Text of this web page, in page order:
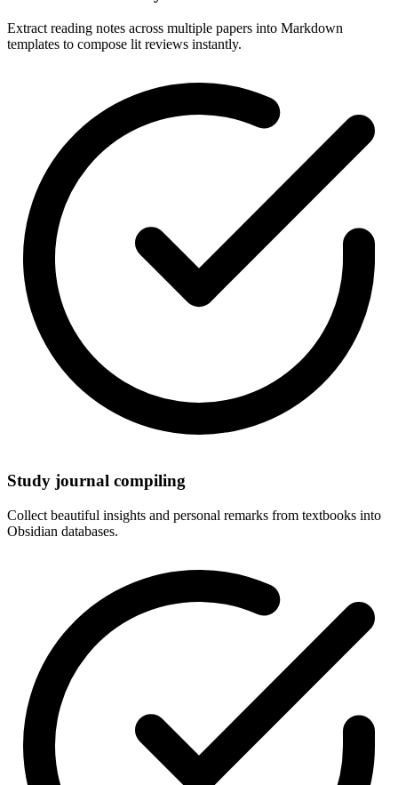
Extract reading notes across multiple papers into Markdown
templates to compose lit reviews instantly.
Study journal compiling
Collect beautiful insights and personal remarks from textbooks into
Obsidian databases.